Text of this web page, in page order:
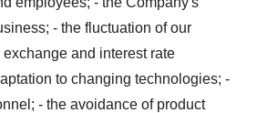
- the fluctuation of our
and interest rate
to changing technologies; -
- the avoidance of product